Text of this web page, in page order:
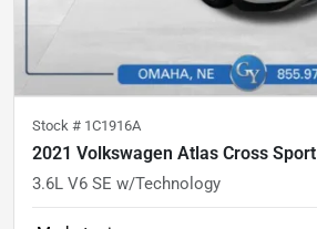
Stock # 1C1916A
2021 Volkswagen Atlas Cross Sport
3.6L V6 SE w/Technology